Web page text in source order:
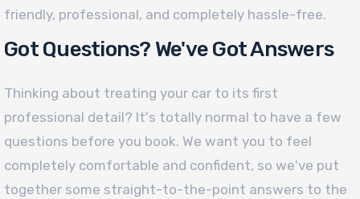
friendly, professional, and completely hassle-free.
Got Questions? We've Got Answers
Thinking about treating your car to its first
professional detail? It's totally normal to have a few
questions before you book. We want you to feel
completely comfortable and confident, so we've put
together some straight-to-the-point answers to the